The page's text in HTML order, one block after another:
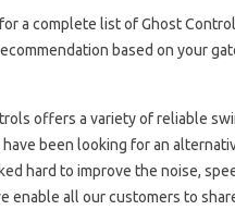
a complete list of Ghost
based on your
offers a variety of reliable
been looking for an
hard to improve the noise,
enable all our customers to